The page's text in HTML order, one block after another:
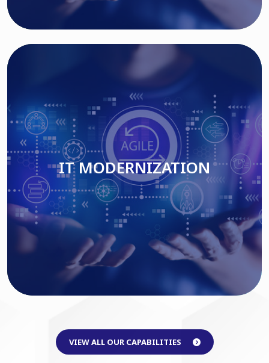
IT MODERNIZATION
Read More
IT MODERNIZATION
VIEW ALL OUR CAPABILITIES